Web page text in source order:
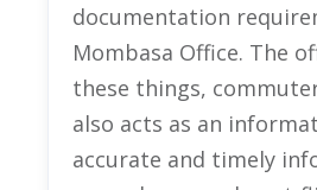
documentation
Mombasa Office. The
these things,
also acts as an
accurate and timely